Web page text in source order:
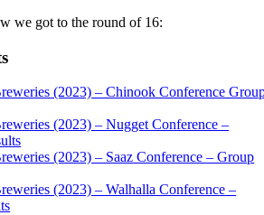
we got to the round of 16:
(2023) – Chinook Conference
(2023) – Nugget Conference –
(2023) – Saaz Conference – Group
(2023) – Walhalla Conference –